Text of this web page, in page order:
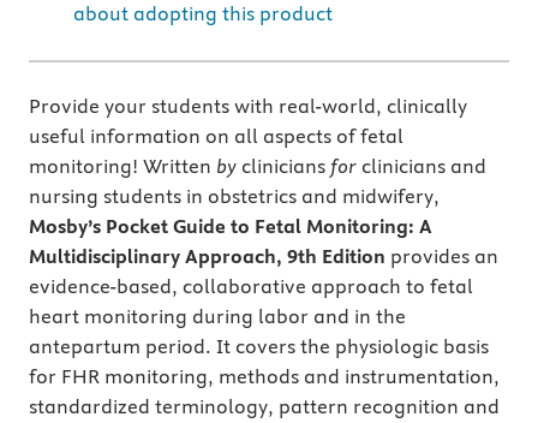
about adopting this product
Provide your students with real-world, clinically
useful information on all aspects of fetal
monitoring! Written by clinicians for clinicians and
nursing students in obstetrics and midwifery,
Mosby’s Pocket Guide to Fetal Monitoring: A
Multidisciplinary Approach, 9th Edition provides an
evidence-based, collaborative approach to fetal
heart monitoring during labor and in the
antepartum period. It covers the physiologic basis
for FHR monitoring, methods and instrumentation,
standardized terminology, pattern recognition and